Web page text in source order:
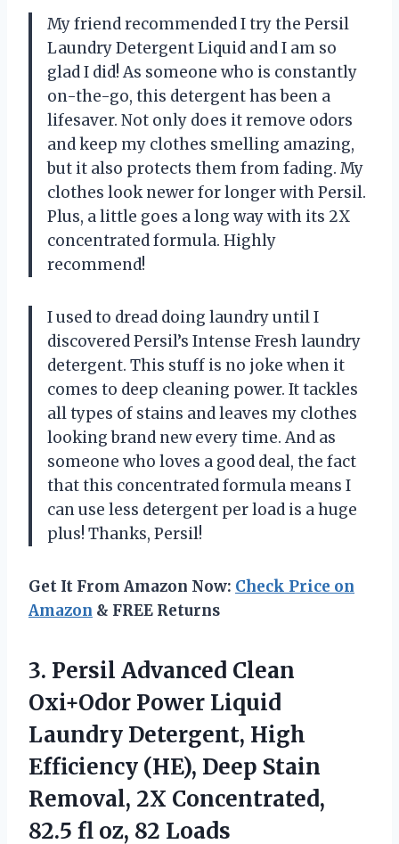
My friend recommended I try the Persil
Laundry Detergent Liquid and I am so
glad I did! As someone who is constantly
on-the-go, this detergent has been a
lifesaver. Not only does it remove odors
and keep my clothes smelling amazing,
but it also protects them from fading. My
clothes look newer for longer with Persil.
Plus, a little goes a long way with its 2X
concentrated formula. Highly
recommend!
I used to dread doing laundry until I
discovered Persil’s Intense Fresh laundry
detergent. This stuff is no joke when it
comes to deep cleaning power. It tackles
all types of stains and leaves my clothes
looking brand new every time. And as
someone who loves a good deal, the fact
that this concentrated formula means I
can use less detergent per load is a huge
plus! Thanks, Persil!
Get It From Amazon Now: Check Price on
Amazon & FREE Returns
3. Persil Advanced Clean
Oxi+Odor Power Liquid
Laundry Detergent, High
Efficiency (HE), Deep Stain
Removal, 2X Concentrated,
82.5 fl oz, 82 Loads